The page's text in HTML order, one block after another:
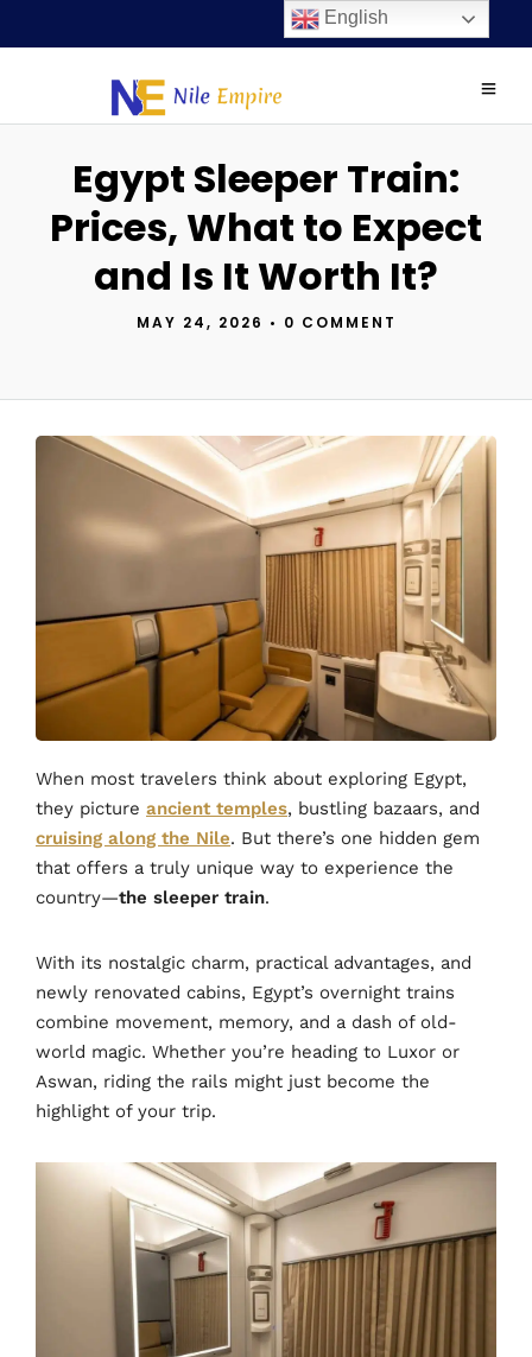
Egypt Sleeper Train:
Prices, What to Expect
and Is It Worth It?
MAY 24, 2026 • 0 COMMENT
When most travelers think about exploring Egypt,
they picture ancient temples, bustling bazaars, and
cruising along the Nile. But there’s one hidden gem
that offers a truly unique way to experience the
country—the sleeper train.
With its nostalgic charm, practical advantages, and
newly renovated cabins, Egypt’s overnight trains
combine movement, memory, and a dash of old-
world magic. Whether you’re heading to Luxor or
Aswan, riding the rails might just become the
highlight of your trip.
English